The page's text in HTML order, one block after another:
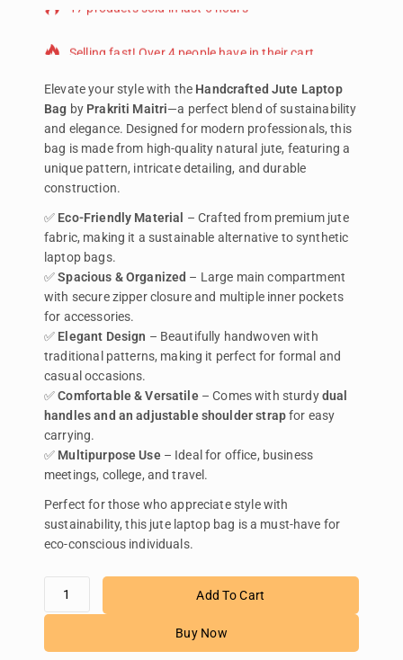
Elevate your style with the Handcrafted Jute Laptop
Bag by Prakriti Maitri—a perfect blend of sustainability
and elegance. Designed for modern professionals, this
bag is made from high-quality natural jute, featuring a
unique pattern, intricate detailing, and durable
construction.
✅ Eco-Friendly Material
– Crafted from premium jute
fabric, making it a sustainable alternative to synthetic
laptop bags.
✅Spacious & Organized – Large main compartment
with secure zipper closure and multiple inner pockets
for accessories.
✅ Elegant Design – Beautifully handwoven with
traditional patterns, making it perfect for formal and
casual occasions.
✅Comfortable & Versatile– Comes with sturdydual
handles and an adjustable shoulder strapfor easy
carrying.
✅ Multipurpose Use– Ideal for office, business
meetings, college, and travel.
Perfect for those who appreciate style with
sustainability, this jute laptop bag is a must-have for
eco-conscious individuals.
Add To Cart
Buy Now